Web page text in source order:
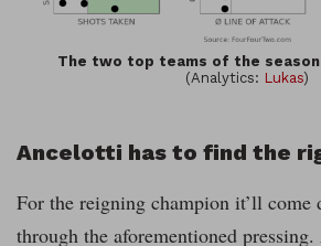
The two top teams of the
(Analytics: Lukas)
Ancelotti has to find the
For the reigning champion it’ll come
through the aforementioned